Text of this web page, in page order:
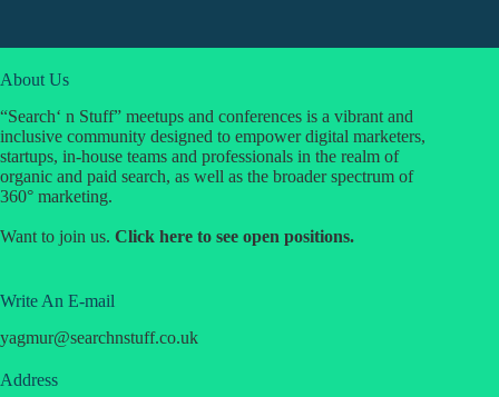
About Us
“Search‘ n Stuff” meetups and conferences is a vibrant and
inclusive community designed to empower digital marketers,
startups, in-house teams and professionals in the realm of
organic and paid search, as well as the broader spectrum of
360° marketing.
Want to join us. Click here to see open positions.
Write An E-mail
yagmur@searchnstuff.co.uk
Address